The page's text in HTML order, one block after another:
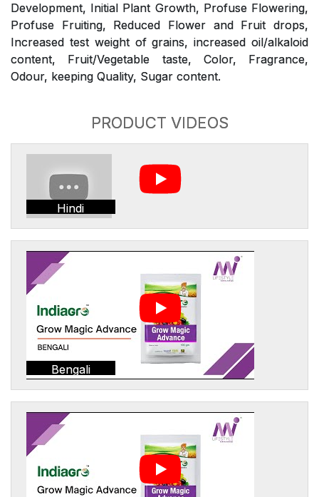
Development, Initial Plant Growth, Profuse Flowering,
Profuse Fruiting, Reduced Flower and Fruit drops,
Increased test weight of grains, increased oil/alkaloid
content, Fruit/Vegetable taste, Color, Fragrance,
Odour, keeping Quality, Sugar content.
PRODUCT VIDEOS
Hindi
Bengali